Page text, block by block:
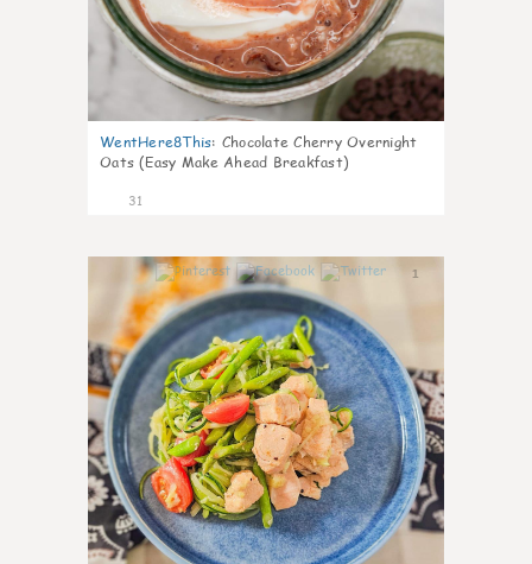
WentHere8This: Chocolate Cherry Overnight
Oats (Easy Make Ahead Breakfast)
31
1